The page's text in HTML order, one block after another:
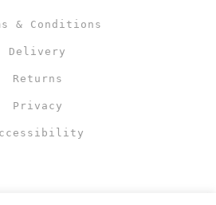
& Conditions
Delivery
Returns
Privacy